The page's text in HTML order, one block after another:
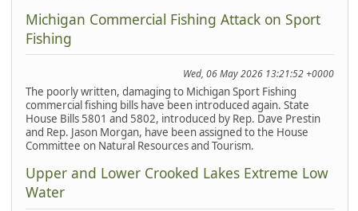
Michigan Commercial Fishing Attack on Sport
Fishing
Wed, 06 May 2026 13:21:52 +0000
The poorly written, damaging to Michigan Sport Fishing
commercial fishing bills have been introduced again. State
House Bills 5801 and 5802, introduced by Rep. Dave Prestin
and Rep. Jason Morgan, have been assigned to the House
Committee on Natural Resources and Tourism.
Upper and Lower Crooked Lakes Extreme Low
Water